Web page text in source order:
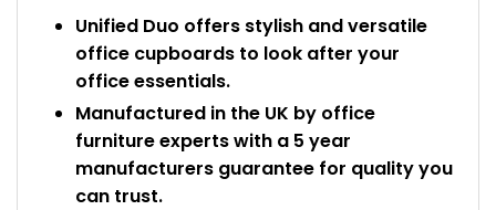
Unified Duo offers stylish and versatile
office cupboards to look after your
office essentials.
Manufactured in the UK by office
furniture experts with a 5 year
manufacturers guarantee for quality you
can trust.